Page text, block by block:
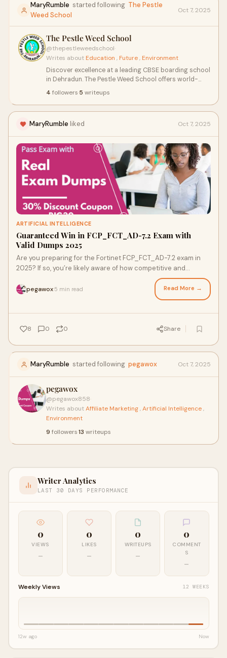
MaryRumble started following The Pestle
Weed School
Oct 7, 2025
The Pestle Weed School
@thepestleweedschool·
Writes about Education , Future, Environment
Discover excellence at a leading CBSE boarding school
in Dehradun. The Pestle Weed School offers world-
nurturing residential campus nestled in the scenic hills.
We focus on holistic growth, discipline, and academic
4 followers·5 writeups
MaryRumble liked Oct 7, 2025
ARTIFICIAL INTELLIGENCE
Guaranteed Win in FCP_FCT_AD-7.2 Exam with
Valid Dumps 2025
Are you preparing for the Fortinet FCP_FCT_AD-7.2 exam in
2025? If so, you’re likely aware of how competitive and
pegawox 5 min read Read More →
8 0 0 Share
MaryRumble started following pegawox Oct 7, 2025
pegawox
@pegawox858·
Writes aboutAffiliate Marketing,Artificial Intelligence,
Environment
9 followers·13 writeups
Writer Analytics
LAST 30 DAYS PERFORMANCE
0
VIEWS
—
0
LIKES
—
0
WRITEUPS
—
0
COMMENT
S
—
Weekly Views 12 WEEKS
12w ago Now